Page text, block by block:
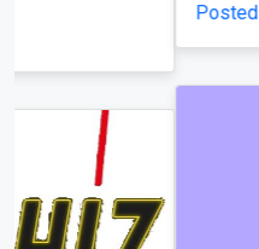
Posted by classiccarparts